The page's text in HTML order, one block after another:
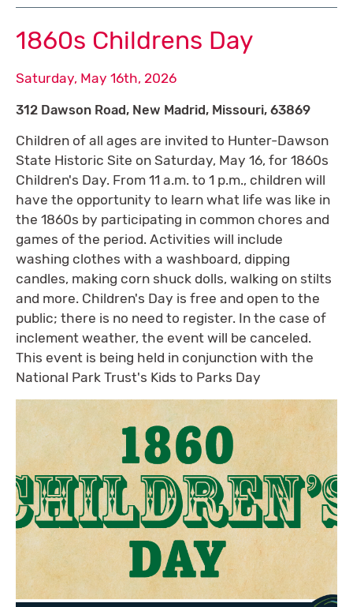
1860s Childrens Day
Saturday, May 16th, 2026
312 Dawson Road, New Madrid, Missouri, 63869
Children of all ages are invited to Hunter-Dawson
State Historic Site on Saturday, May 16, for 1860s
Children's Day. From 11 a.m. to 1 p.m., children will
have the opportunity to learn what life was like in
the 1860s by participating in common chores and
games of the period. Activities will include
washing clothes with a washboard, dipping
candles, making corn shuck dolls, walking on stilts
and more. Children's Day is free and open to the
public; there is no need to register. In the case of
inclement weather, the event will be canceled.
This event is being held in conjunction with the
National Park Trust's Kids to Parks Day